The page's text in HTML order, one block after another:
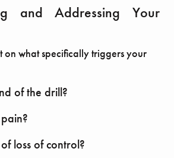
and Addressing Your
on what specifically triggers your
of the drill?
loss of control?